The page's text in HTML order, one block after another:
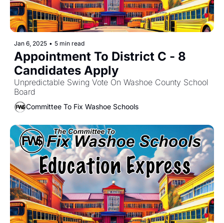
Jan 6, 2025 • 5 min read
Appointment To District C - 8
Candidates Apply
Unpredictable Swing Vote On Washoe County School
Board
Committee To Fix Washoe Schools